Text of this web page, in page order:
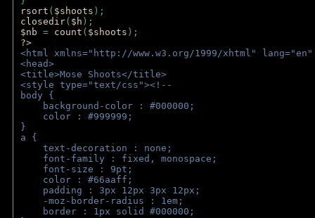
rsort ( $shoots );
closedir( $h );
$nb = count ( $shoots );
?>
<html xmlns="http://www.w3.org/1999/xhtml"
<head>
<title>Mose Shoots</title>
<style type="text/css"><!--
body {
background-color : #000000;
color : #999999;
}
a {
text-decoration : none;
font-family : fixed, monospace;
font-size : 9pt;
color : #66aaff;
padding : 3px 12px 3px 12px;
-moz-border-radius : 1em;
border : 1px solid #000000;